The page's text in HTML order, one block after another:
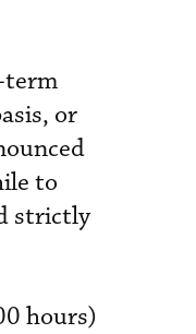
term
or
to
strictly
hours)